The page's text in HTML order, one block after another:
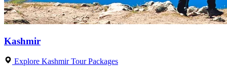
Kashmir
Explore Kashmir Tour Packages